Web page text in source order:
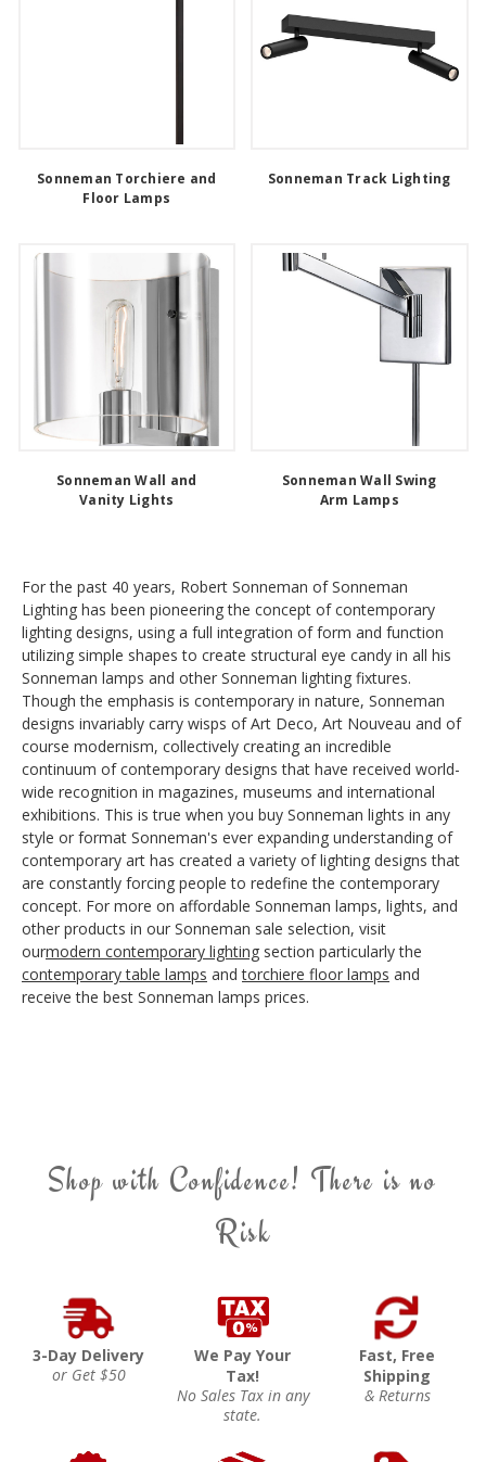
Sonneman Torchiere and
Floor Lamps
Sonneman Track Lighting
Sonneman Wall and
Vanity Lights
Sonneman Wall Swing
Arm Lamps
For the past 40 years, Robert Sonneman of Sonneman
Lighting has been pioneering the concept of contemporary
lighting designs, using a full integration of form and function
utilizing simple shapes to create structural eye candy in all his
Sonneman lamps and other Sonneman lighting fixtures.
Though the emphasis is contemporary in nature, Sonneman
designs invariably carry wisps of Art Deco, Art Nouveau and of
course modernism, collectively creating an incredible
continuum of contemporary designs that have received world-
wide recognition in magazines, museums and international
exhibitions. This is true when you buy Sonneman lights in any
style or format Sonneman's ever expanding understanding of
contemporary art has created a variety of lighting designs that
are constantly forcing people to redefine the contemporary
concept. For more on affordable Sonneman lamps, lights, and
other products in our Sonneman sale selection, visit
ourmodern contemporary lighting section particularly the
contemporary table lamps andtorchiere floor lamps and
receive the best Sonneman lamps prices.
Shop with Confidence! There is no
Risk
3-Day Delivery
or Get $50
We Pay Your
Tax!
No Sales Tax in any
state.
Fast, Free
Shipping
& Returns